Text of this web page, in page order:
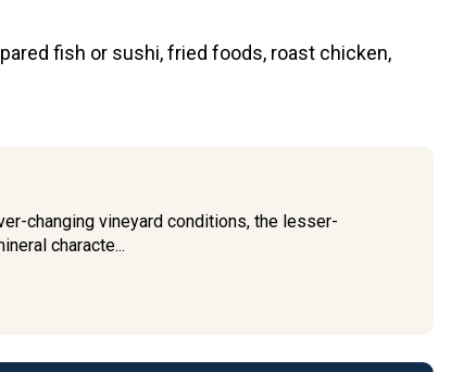
fish or sushi, fried foods, roast chicken,
changing vineyard conditions, the lesser-
characte...